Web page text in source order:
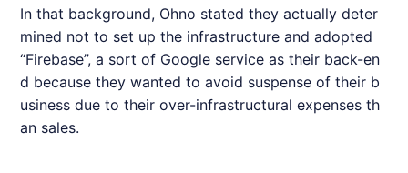
In that background, Ohno stated they actually deter
mined not to set up the infrastructure and adopted
“Firebase”, a sort of Google service as their back-en
d because they wanted to avoid suspense of their b
usiness due to their over-infrastructural expenses th
an sales.